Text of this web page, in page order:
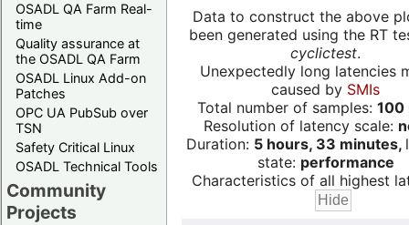
OSADL QA Farm Real-
time
Quality assurance at
the OSADL QA Farm
OSADL Linux Add-on
Patches
OPC UA PubSub over
TSN
Safety Critical Linux
OSADL Technical Tools
Community
Projects
Data to construct the above
been generated using the RT
cyclictest.
Unexpectedly long latencies
caused by SMIs
Total number of samples: 100
Resolution of latency scale:
Duration: 5 hours, 33 minutes,
state: performance
Characteristics of all highest